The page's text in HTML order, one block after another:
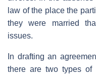
law of the place the
they were married
issues.
In drafting an
there are two types of